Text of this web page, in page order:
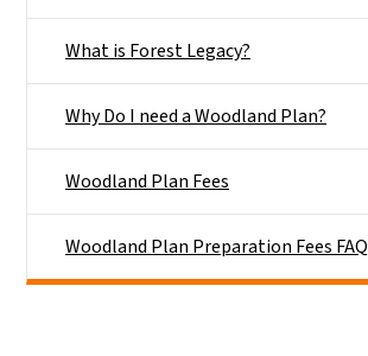
What is Forest Legacy?
Why Do I need a Woodland Plan?
Woodland Plan Fees
Woodland Plan Preparation Fees FAQ